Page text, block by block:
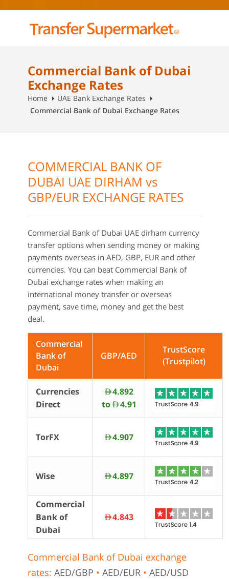
Commercial Bank of Dubai
Exchange Rates
Home
UAE Bank Exchange Rates
Commercial Bank of Dubai Exchange Rates
COMMERCIAL BANK OF
DUBAI UAE DIRHAM vs
GBP/EUR EXCHANGE RATES
Commercial Bank of Dubai UAE dirham currency
transfer options when sending money or making
payments overseas in AED, GBP, EUR and other
currencies. You can beat Commercial Bank of
Dubai exchange rates when making an
international money transfer or overseas
payment, save time, money and get the best
deal.
Commercial
Bank of
Dubai
GBP/AED
TrustScore
(Trustpilot)
Currencies
Direct
AED4.892
to AED4.91
TorFX AED4.907
Wise AED4.897
Commercial
Bank of
Dubai
AED4.843
Commercial Bank of Dubai exchange
rates: AED/GBP • AED/EUR • AED/USD